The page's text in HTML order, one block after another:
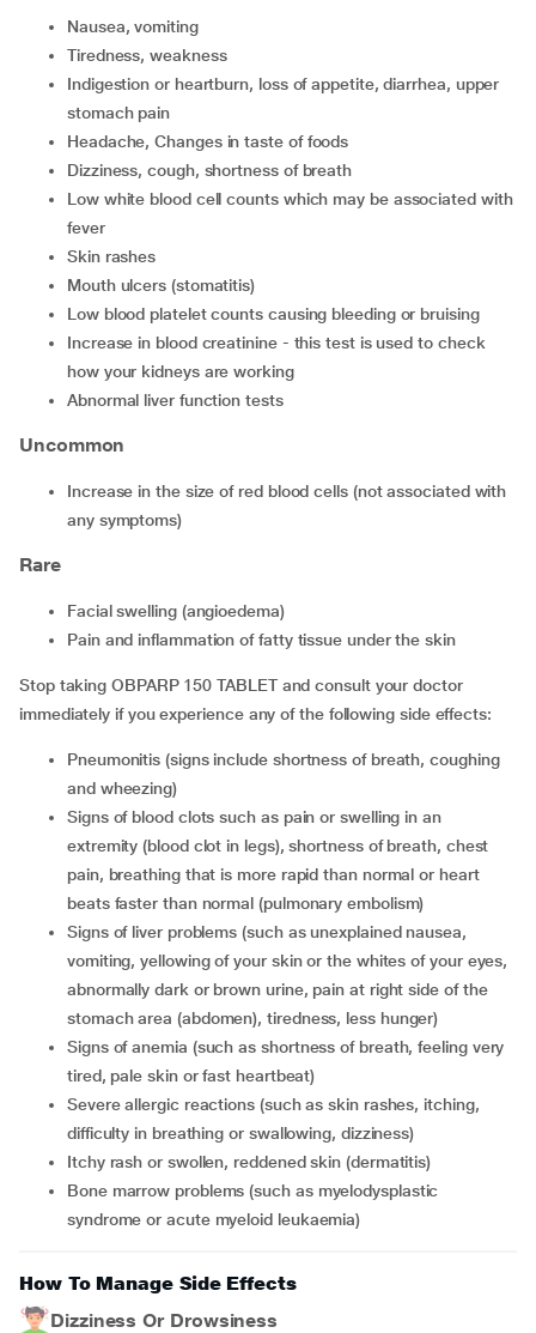
Nausea, vomiting
Tiredness, weakness
Indigestion or heartburn, loss of appetite, diarrhea, upper
stomach pain
Headache, Changes in taste of foods
Dizziness, cough, shortness of breath
low white blood cell counts which may be associated with
fever
Skin rashes
Mouth ulcers (stomatitis)
Low blood platelet counts causing bleeding or bruising
Increase in blood creatinine - this test is used to check
how your kidneys are working
Abnormal liver function tests
Uncommon
increase in the size of red blood cells (not associated with
any symptoms)
Rare
facial swelling (angioedema)
pain and inflammation of fatty tissue under the skin
Stop taking OBPARP 150 TABLET and consult your doctor
immediately if you experience any of the following side effects:
Pneumonitis (signs include shortness of breath, coughing
and wheezing)
Signs of blood clots such as pain or swelling in an
extremity (blood clot in legs), shortness of breath, chest
pain, breathing that is more rapid than normal or heart
beats faster than normal (pulmonary embolism)
Signs of liver problems (such as unexplained nausea,
vomiting, yellowing of your skin or the whites of your eyes,
abnormally dark or brown urine, pain at right side of the
stomach area (abdomen), tiredness, less hunger)
Signs of anemia (such as shortness of breath, feeling very
tired, pale skin or fast heartbeat)
Severe allergic reactions (such as skin rashes, itching,
difficulty in breathing or swallowing, dizziness)
Itchy rash or swollen, reddened skin (dermatitis)
Bone marrow problems (such as myelodysplastic
syndrome or acute myeloid leukaemia)
How To Manage Side Effects
Dizziness Or Drowsiness